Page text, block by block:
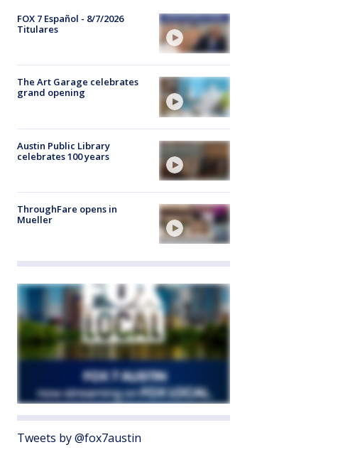
FOX 7 Español - 8/7/2026
Titulares
The Art Garage celebrates
grand opening
Austin Public Library
celebrates 100 years
ThroughFare opens in
Mueller
Tweets by @fox7austin